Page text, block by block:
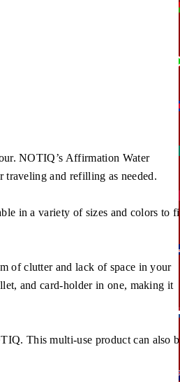
NOTIQ’s Affirmation Water
and refilling as needed.
in a variety of sizes and colors to fit
of clutter and lack of space in your
and card-holder in one, making it
This multi-use product can also be